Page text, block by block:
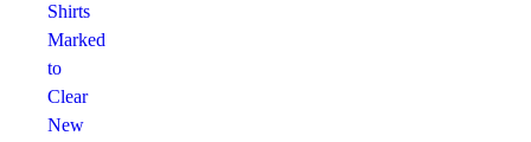
Shirts
Marked
to
Clear
New